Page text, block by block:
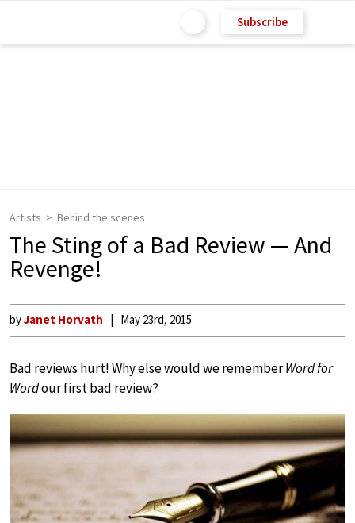
Subscribe
Artists Behind the scenes
The Sting of a Bad Review — And
Revenge!
byJanet Horvath May 23rd, 2015
Bad reviews hurt! Why else would we rememberWord for
Wordour first bad review?